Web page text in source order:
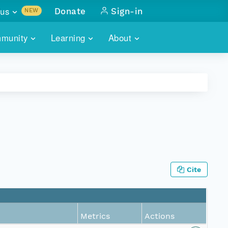
Learning About
NEW
with
Donate Sign-in
Cite
Metrics Actions